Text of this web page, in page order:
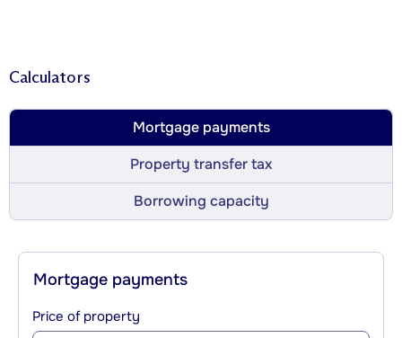
Calculators
Mortgage payments
Property transfer tax
Borrowing capacity
Mortgage payments
Price of property